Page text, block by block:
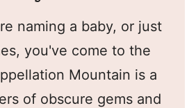
naming a baby, or just
you've come to the
Mountain is a
of obscure gems and